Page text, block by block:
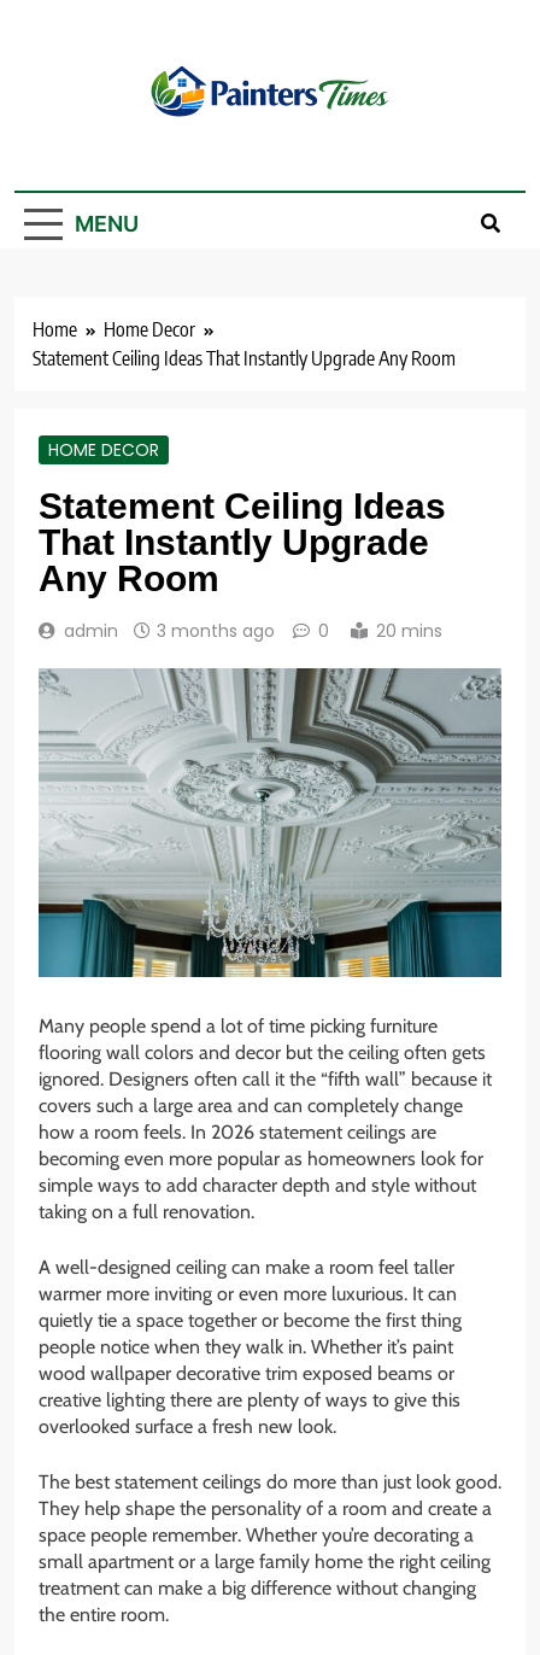
MENU
Home
Home Decor
Statement Ceiling Ideas That Instantly Upgrade Any Room
HOME DECOR
Statement Ceiling Ideas
That Instantly Upgrade
Any Room
admin 3 months ago 0 20 mins
Many people spend a lot of time picking furniture
flooring wall colors and decor but the ceiling often gets
ignored. Designers often call it the “fifth wall” because it
covers such a large area and can completely change
how a room feels. In 2026 statement ceilings are
becoming even more popular as homeowners look for
simple ways to add character depth and style without
taking on a full renovation.
A well-designed ceiling can make a room feel taller
warmer more inviting or even more luxurious. It can
quietly tie a space together or become the first thing
people notice when they walk in. Whether it’s paint
wood wallpaper decorative trim exposed beams or
creative lighting there are plenty of ways to give this
overlooked surface a fresh new look.
The best statement ceilings do more than just look good.
They help shape the personality of a room and create a
space people remember. Whether you’re decorating a
small apartment or a large family home the right ceiling
treatment can make a big difference without changing
the entire room.